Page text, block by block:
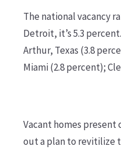
The national vacancy
Detroit, it’s 5.3
Arthur, Texas (3.8
Miami (2.8 percent);
Vacant homes
out a plan to revitilize